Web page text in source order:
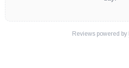
Reviews powered by